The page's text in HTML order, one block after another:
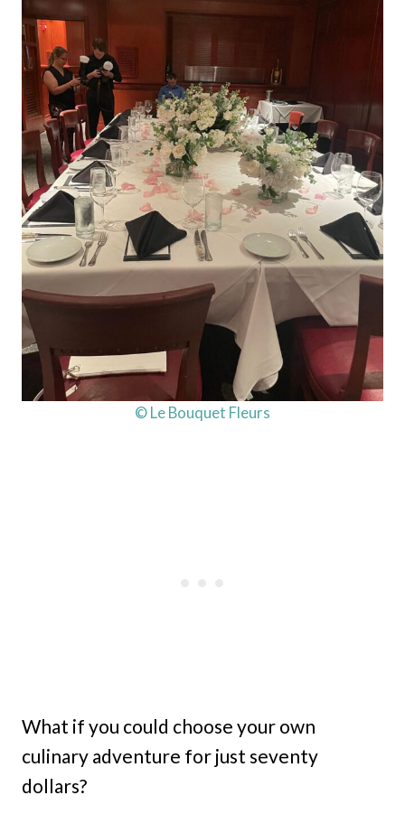
© Le Bouquet Fleurs
What if you could choose your own
culinary adventure for just seventy
dollars?